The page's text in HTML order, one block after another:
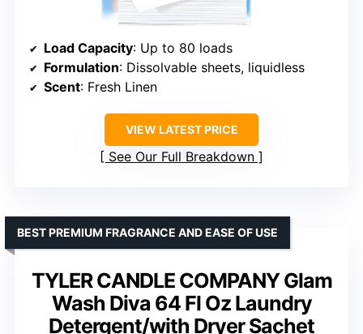
Load Capacity: Up to 80 loads
Formulation: Dissolvable sheets, liquidless
Scent: Fresh Linen
VIEW LATEST PRICE
See Our Full Breakdown
TYLER CANDLE COMPANY Glam
Wash Diva 64 Fl Oz Laundry
Detergent/with Dryer Sachet
BEST PREMIUM FRAGRANCE AND EASE OF USE